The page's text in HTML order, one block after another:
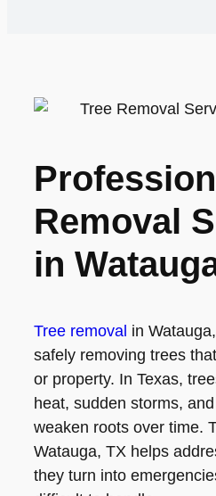
Removal
in
Tree removal in
safely removing trees
or property. In Texas,
heat, sudden storms,
weaken roots over time.
Watauga, TX helps
they turn into